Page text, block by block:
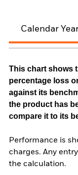
Calendar
This chart shows
percentage loss
against its
the product has
compare it to its
Performance is
charges. Any
the calculation.